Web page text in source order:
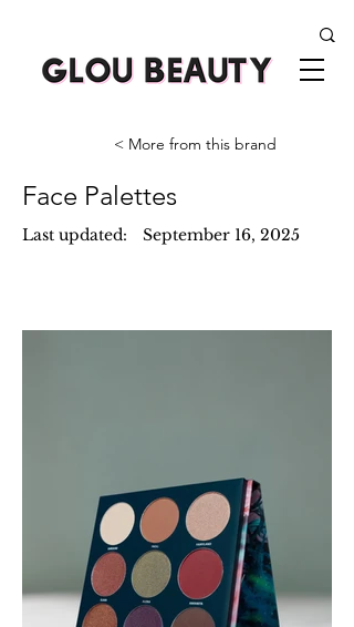
< More from this brand
Face Palettes
Last updated: September 16, 2025